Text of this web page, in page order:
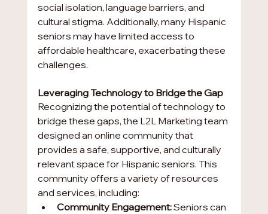
social isolation, language barriers, and
cultural stigma. Additionally, many Hispanic
seniors may have limited access to
affordable healthcare, exacerbating these
challenges.
Leveraging Technology to Bridge the Gap
Recognizing the potential of technology to
bridge these gaps, the L2L Marketing team
designed an online community that
provides a safe, supportive, and culturally
relevant space for Hispanic seniors. This
community offers a variety of resources
and services, including:
Community Engagement: Seniors can